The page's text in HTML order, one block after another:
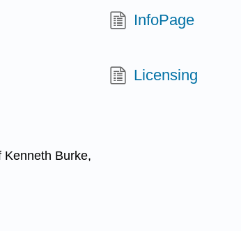
InfoPage
Licensing
Kenneth Burke,